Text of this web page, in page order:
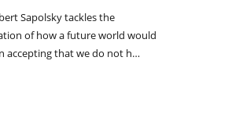
Sapolsky tackles the
of how a future world would
accepting that we do not h…